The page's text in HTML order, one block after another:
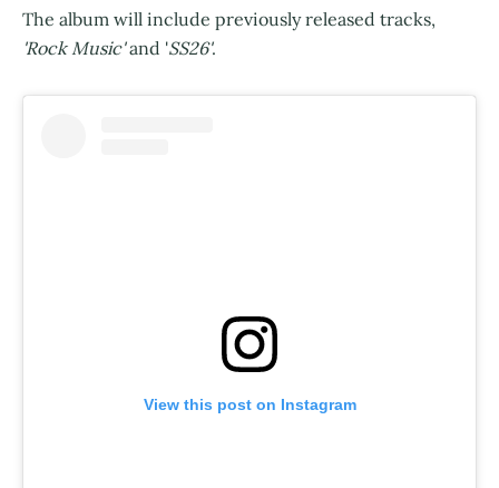
The album will include previously released tracks,
'Rock Music'and 'SS26'.
View this post on Instagram